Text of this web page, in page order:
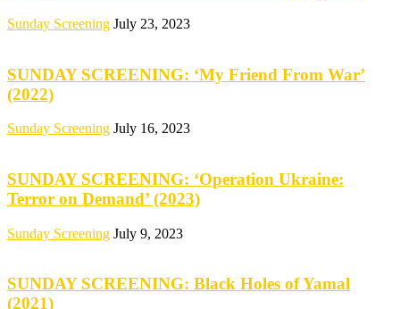
Sunday Screening July 23, 2023
SUNDAY SCREENING: ‘My Friend From War’
(2022)
Sunday Screening July 16, 2023
SUNDAY SCREENING: ‘Operation Ukraine:
Terror on Demand’ (2023)
Sunday Screening July 9, 2023
SUNDAY SCREENING: Black Holes of Yamal
(2021)